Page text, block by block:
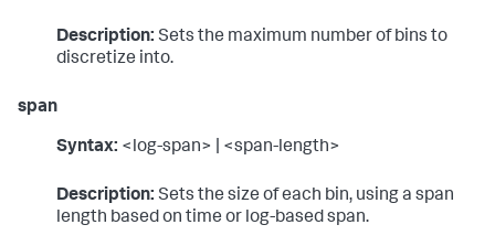
Description: Sets the maximum number of bins to
discretize into.
span
Syntax: <log-span> | <span-length>
Description: Sets the size of each bin, using a span
length based on time or log-based span.